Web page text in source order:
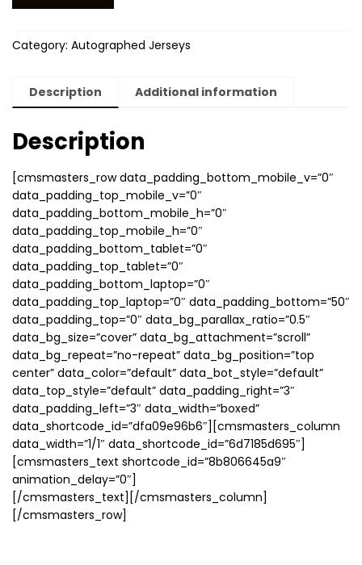
Category: Autographed Jerseys
Description Additional information
Description
[cmsmasters_row data_padding_bottom_mobile_v=”0″
data_padding_top_mobile_v=”0″
data_padding_bottom_mobile_h=”0″
data_padding_top_mobile_h=”0″
data_padding_bottom_tablet=”0″
data_padding_top_tablet=”0″
data_padding_bottom_laptop=”0″
data_padding_top_laptop=”0″ data_padding_bottom=”50″
data_padding_top=”0″ data_bg_parallax_ratio=”0.5″
data_bg_size=”cover” data_bg_attachment=”scroll”
data_bg_repeat=”no-repeat” data_bg_position=”top
center” data_color=”default” data_bot_style=”default”
data_top_style=”default” data_padding_right=”3″
data_padding_left=”3″ data_width=”boxed”
data_shortcode_id=”dfa09e96b6″][cmsmasters_column
data_width=”1/1″ data_shortcode_id=”6d7185d695″]
[cmsmasters_text shortcode_id=”8b806645a9″
animation_delay=”0″]
[/cmsmasters_text][/cmsmasters_column]
[/cmsmasters_row]